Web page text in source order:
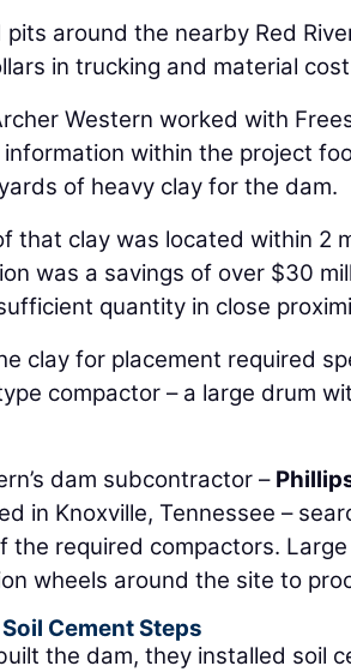
pits around the nearby Red
in trucking and material
Western worked with
within the project
of heavy clay for the dam.
that clay was located within 2
was a savings of over $30
quantity in close
clay for placement required
compactor – a large drum
dam subcontractor –
in Knoxville, Tennessee –
the required compactors.
wheels around the site to
Cement Steps
the dam, they installed soil